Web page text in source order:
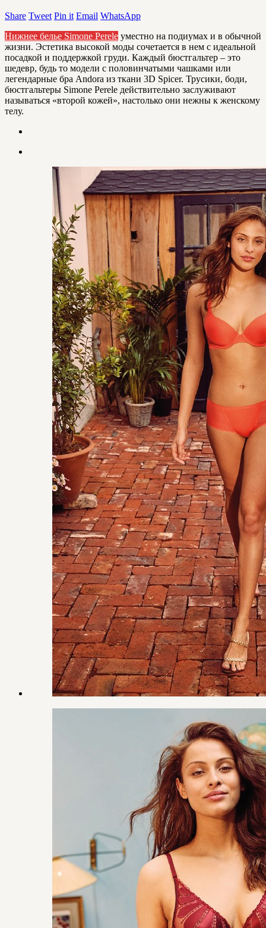
Share Tweet Pin it Email WhatsApp
Нижнее белье Simone Perele уместно на подиумах и в обычной
жизни. Эстетика высокой моды сочетается в нем с идеальной
посадкой и поддержкой груди. Каждый бюстгальтер – это
шедевр, будь то модели с половинчатыми чашками или
легендарные бра Andora из ткани 3D Spicer. Трусики, боди,
бюстгальтеры Simone Perele действительно заслуживают
называться «второй кожей», настолько они нежны к женскому
телу.